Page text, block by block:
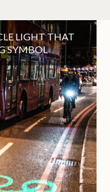
LIGHT THAT
SYMBOL